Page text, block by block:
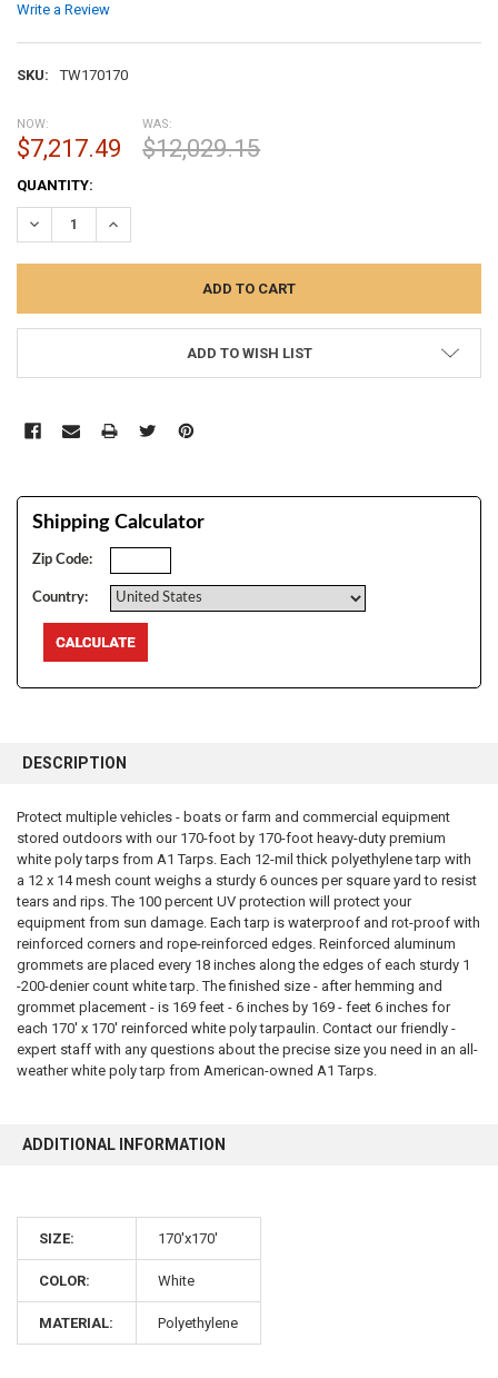
Write a Review
SKU: TW170170
NOW:
$7,217.49
WAS:
$12,029.15
CURRENT
STOCK:
QUANTITY:
DECREASE QUANTITY:INCREASE QUANTITY:
ADD TO WISH LIST
Shipping Calculator
Zip Code:
Country:
BOUGHT
SELECT
ALL
ADD
SELECTED
TO CART
DESCRIPTION
Protect multiple vehicles - boats or farm and commercial equipment
stored outdoors with our 170-foot by 170-foot heavy-duty premium
white poly tarps from A1 Tarps. Each 12-mil thick polyethylene tarp with
a 12 x 14 mesh count weighs a sturdy 6 ounces per square yard to resist
tears and rips. The 100 percent UV protection will protect your
equipment from sun damage. Each tarp is waterproof and rot-proof with
reinforced corners and rope-reinforced edges. Reinforced aluminum
grommets are placed every 18 inches along the edges of each sturdy 1
-200-denier count white tarp. The finished size - after hemming and
grommet placement - is 169 feet - 6 inches by 169 - feet 6 inches for
each 170' x 170' reinforced white poly tarpaulin. Contact our friendly -
expert staff with any questions about the precise size you need in an all-
weather white poly tarp from American-owned A1 Tarps.
ADDITIONAL INFORMATION
SIZE: 170'x170'
COLOR: White
MATERIAL: Polyethylene
Sign up for our newsletter and enjoy 10% off your